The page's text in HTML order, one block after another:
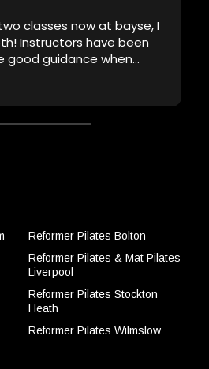
classes now at bayse, I
Instructors have been
good guidance when
be back!
Reformer Pilates Bolton
Reformer Pilates & Mat Pilates
Liverpool
Reformer Pilates Stockton
Heath
Reformer Pilates Wilmslow